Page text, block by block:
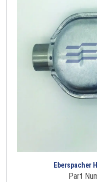
Eberspacher
Part